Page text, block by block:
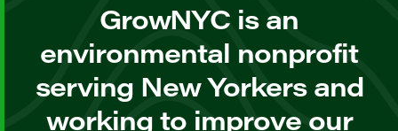
GrowNYC is an
environmental nonprofit
serving New Yorkers and
working to improve our